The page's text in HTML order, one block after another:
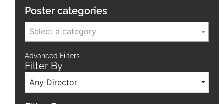
Poster categories
Select a category
Advanced Filters
Filter By
Any Director